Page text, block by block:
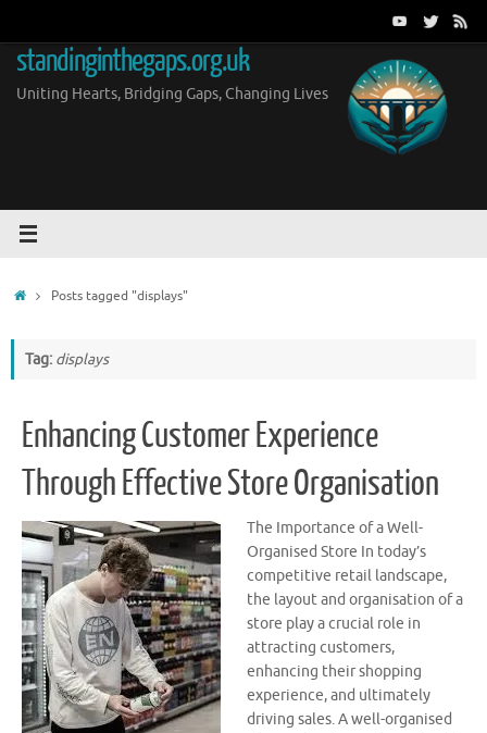
content
standinginthegaps.org.uk
Uniting Hearts, Bridging Gaps, Changing Lives
HomePosts tagged "displays"
Tag: displays
Enhancing Customer Experience
Through Effective Store Organisation
The Importance of a Well-
Organised Store In today’s
competitive retail landscape,
the layout and organisation of a
store play a crucial role in
attracting customers,
enhancing their shopping
experience, and ultimately
driving sales. A well-organised